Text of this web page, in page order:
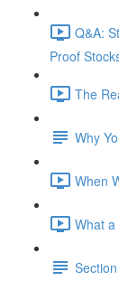
Q&A:
Proof
The
Why
When
What